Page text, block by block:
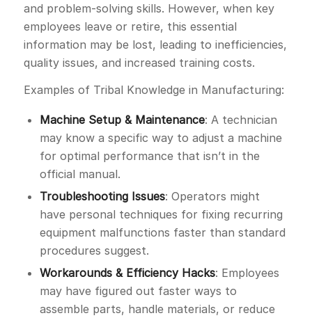
and problem-solving skills. However, when key
employees leave or retire, this essential
information may be lost, leading to inefficiencies,
quality issues, and increased training costs.
Examples of Tribal Knowledge in Manufacturing:
Machine Setup & Maintenance: A technician
may know a specific way to adjust a machine
for optimal performance that isn’t in the
official manual.
Troubleshooting Issues: Operators might
have personal techniques for fixing recurring
equipment malfunctions faster than standard
procedures suggest.
Workarounds & Efficiency Hacks: Employees
may have figured out faster ways to
assemble parts, handle materials, or reduce